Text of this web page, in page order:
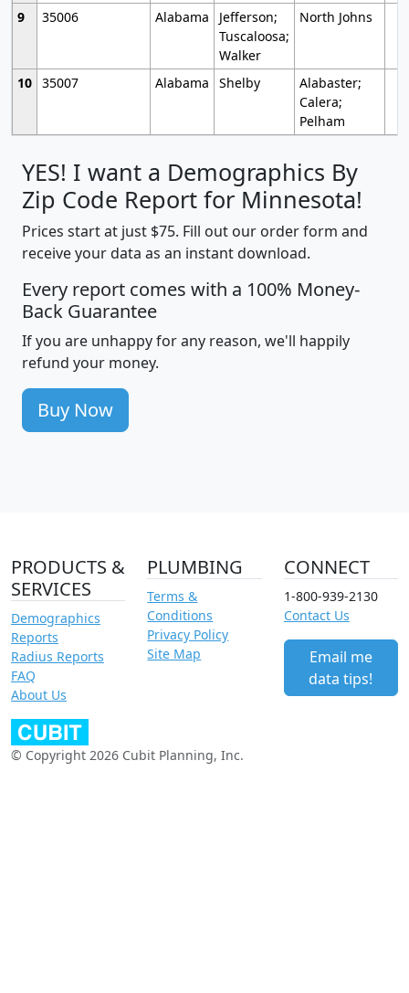
9
35006 Alabama
Jefferson;
Tuscaloosa;
Walker
North Johns
10 35007 Alabama Shelby
Alabaster;
Calera;
Pelham
YES! I want a Demographics By
Zip Code Report for Minnesota!
Prices start at just $75. Fill out our order form and
receive your data as an instant download.
Every report comes with a 100% Money-
Back Guarantee
If you are unhappy for any reason, we'll happily
refund your money.
Buy Now
PRODUCTS &
SERVICES
Demographics
Reports
Radius Reports
FAQ
About Us
PLUMBING
Terms &
Conditions
Privacy Policy
Site Map
CONNECT
1-800-939-2130
Contact Us
Email me
data tips!
© Copyright 2026 Cubit Planning, Inc.